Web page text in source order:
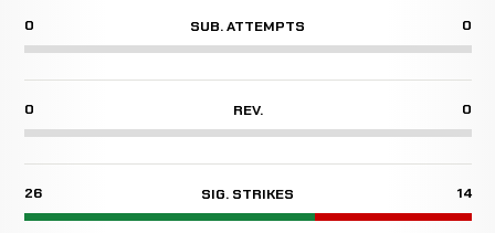
0 SUB. ATTEMPTS 0
0 REV. 0
26 SIG. STRIKES 14